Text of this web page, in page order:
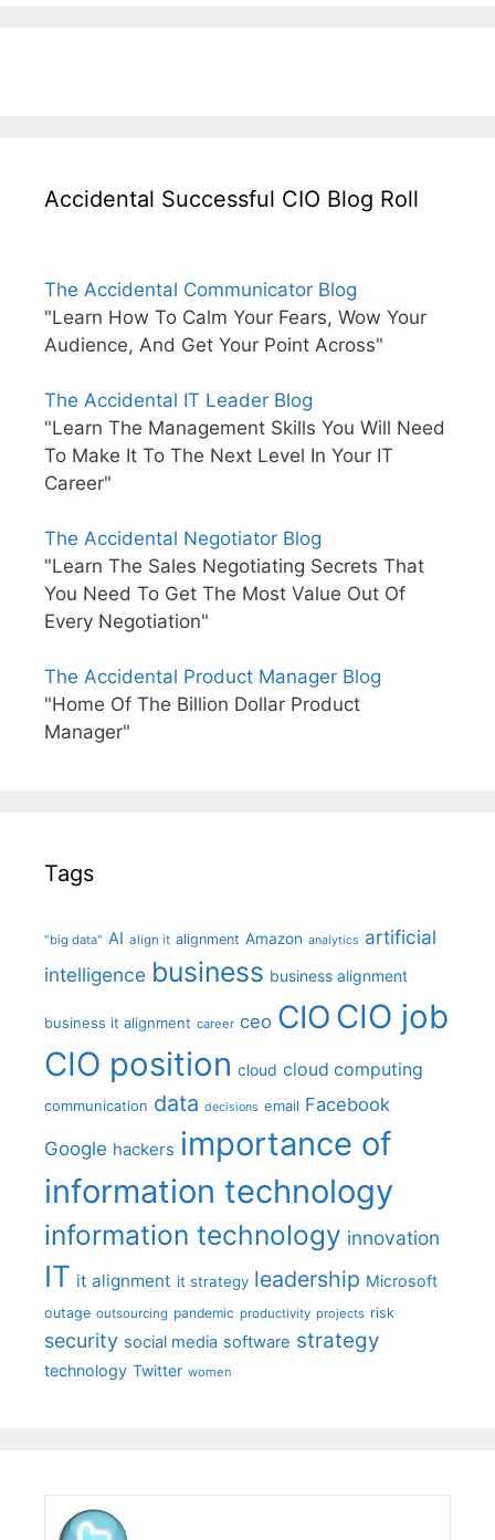
Accidental Successful CIO Blog Roll
The Accidental Communicator Blog
"Learn How To Calm Your Fears, Wow Your
Audience, And Get Your Point Across"
The Accidental IT Leader Blog
"Learn The Management Skills You Will Need
To Make It To The Next Level In Your IT
Career"
The Accidental Negotiator Blog
"Learn The Sales Negotiating Secrets That
You Need To Get The Most Value Out Of
Every Negotiation"
The Accidental Product Manager Blog
"Home Of The Billion Dollar Product
Manager"
Tags
"big data" AI align it alignment Amazon analytics artificial
intelligence business business alignment
business it alignment career ceo CIO CIO job
CIO position cloud cloud computing
communication data decisions email Facebook
Google hackers importance of
information technology
information technology innovation
IT it alignment it strategy leadership Microsoft
outage outsourcing pandemic productivity projects risk
security social media software strategy
technology Twitter women